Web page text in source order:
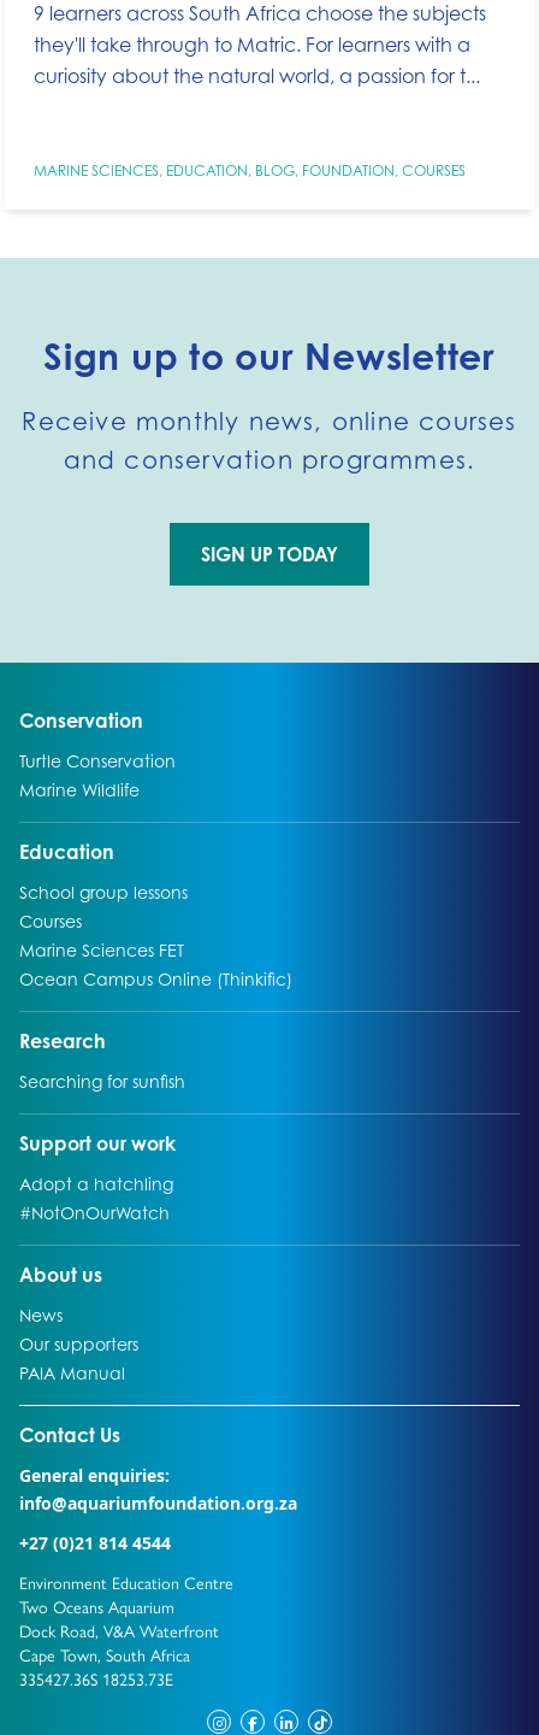
9 learners across South Africa choose the subjects
they'll take through to Matric. For learners with a
curiosity about the natural world, a passion for t...
MARINE SCIENCES, EDUCATION, BLOG, FOUNDATION, COURSES
Sign up to our Newsletter
Receive monthly news, online courses
and conservation programmes.
Go to external page:
SIGN UP TODAY
Conservation
Go to:
Turtle Conservation
Go to:
Marine Wildlife
Go to:
Education
Go to:
School group lessons
Go to:
Courses
Go to:
Marine Sciences FET
Go to:
Ocean Campus Online (Thinkific)
Go to:
Research
Go to:
Searching for sunfish
Go to:
Support our work
Go to:
Adopt a hatchling
Go to:
#NotOnOurWatch
Go to:
About us
Go to:
News
Go to:
Our supporters
Go to:
PAIA Manual
Go to:
Contact Us
Go to external page:
General enquiries:
info@aquariumfoundation.org.za
+27 (0)21 814 4544
Environment Education Centre
Two Oceans Aquarium
Dock Road, V&A Waterfront
Cape Town, South Africa
335427.36S 18253.73E
instagram
facebook
linkedin
tiktok